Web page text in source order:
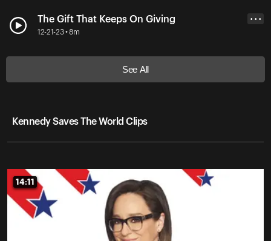
The Gift That Keeps On Giving
12-21-23 • 8m
• • •
See All
Kennedy Saves The World Clips
14:11
14:11